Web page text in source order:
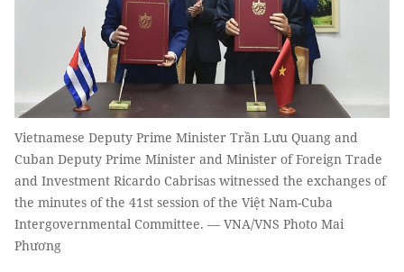
Vietnamese Deputy Prime Minister Trần Lưu Quang and
Cuban Deputy Prime Minister and Minister of Foreign Trade
and Investment Ricardo Cabrisas witnessed the exchanges of
the minutes of the 41st session of the Việt Nam-Cuba
Intergovernmental Committee. — VNA/VNS Photo Mai
Phương